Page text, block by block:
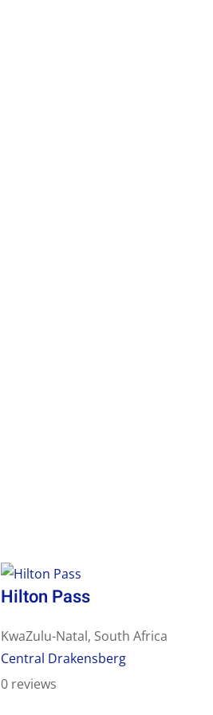
Hilton Pass
KwaZulu-Natal, South Africa
Central Drakensberg
0 reviews